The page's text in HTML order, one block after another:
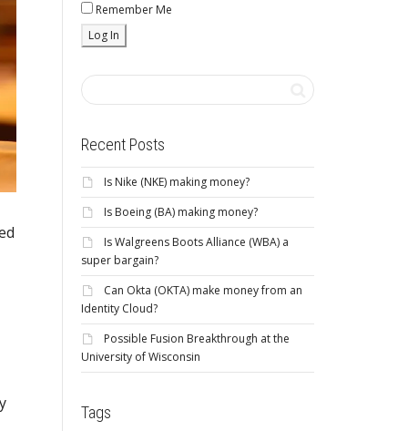
Remember Me
Recent Posts
Is Nike (NKE) making money?
Is Boeing (BA) making money?
Is Walgreens Boots Alliance (WBA) a
super bargain?
Can Okta (OKTA) make money from an
Identity Cloud?
Possible Fusion Breakthrough at the
University of Wisconsin
Tags